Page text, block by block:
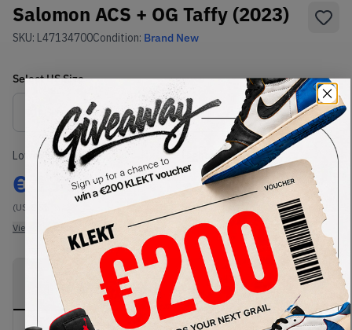
Salomon ACS + OG Taffy (2023)
SKU: L47134700Condition: Brand New
SelectUSSize
Size Guide
Lowest Listing Price
€ 134.09
(US 8.5)
View all listings
Highest Bid
-
View all bids
PRODUCT
DESCRIPTION
SHIPPING
INFORMATION
AUTHENTICATION
PROCESS